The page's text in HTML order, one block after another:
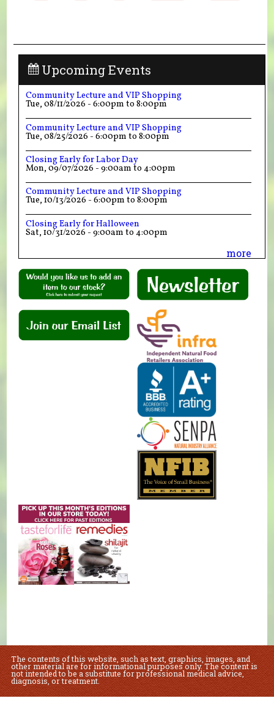
Upcoming Events
Community Lecture and VIP Shopping
Tue, 08/11/2026 -6:00pm to8:00pm
Community Lecture and VIP Shopping
Tue, 08/25/2026 -6:00pm to8:00pm
Closing Early for Labor Day
Mon, 09/07/2026 -9:00am to4:00pm
Community Lecture and VIP Shopping
Tue, 10/13/2026 -6:00pm to8:00pm
Closing Early for Halloween
Sat, 10/31/2026 -9:00am to4:00pm
more
The contents of this website, such as text, graphics, images, and
other material are for informational purposes only. The content is
not intended to be a substitute for professional medical advice,
diagnosis, or treatment.